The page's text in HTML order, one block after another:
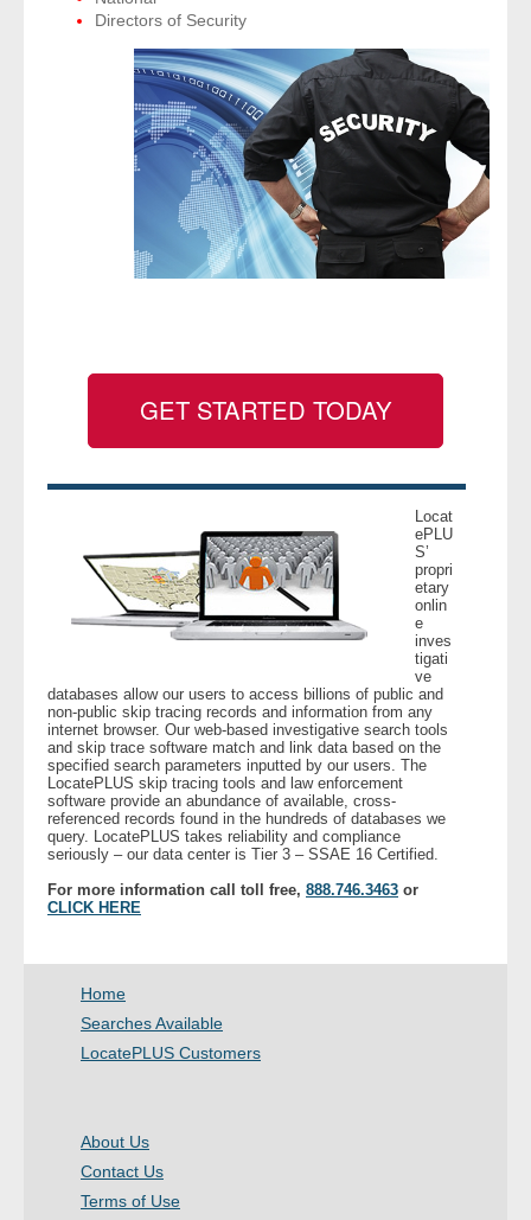
Customers
- Investigators
- Legal Professionals
- Process Servers
- Collections
- Financial Institutions
- Government Agencies
- Other
Contact Us
- Customer Service
About Us
- Reviews
Pricing
Directors of Security
GET STARTED TODAY
Locat
ePLU
S’
propri
etary
onlin
e
inves
tigati
ve
databases allow our users to access billions of public and
non-public skip tracing records and information from any
internet browser. Our web-based investigative search tools
and skip trace software match and link data based on the
specified search parameters inputted by our users. The
LocatePLUS skip tracing tools and law enforcement
software provide an abundance of available, cross-
referenced records found in the hundreds of databases we
query. LocatePLUS takes reliability and compliance
seriously – our data center is Tier 3 – SSAE 16 Certified.
For more information call toll free, 888.746.3463 or
CLICK HERE
Home
Searches Available
LocatePLUS Customers
About Us
Contact Us
Terms of Use